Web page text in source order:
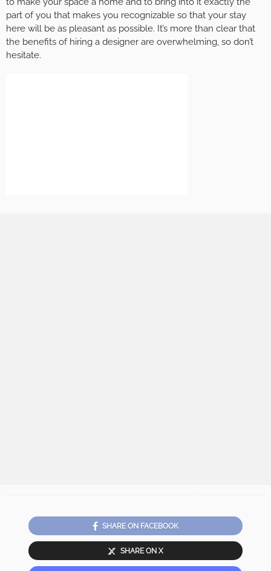
part of you that makes you recognizable so that your stay
here will be as pleasant as possible. It’s more than clear that
the benefits of hiring a designer are overwhelming, so don’t
hesitate.
SHARE ON FACEBOOK
SHARE ON X